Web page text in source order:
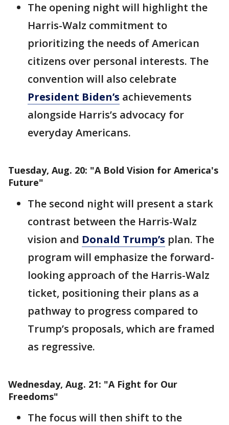
The opening night will highlight the
Harris-Walz commitment to
prioritizing the needs of American
citizens over personal interests. The
convention will also celebrate
President Biden’s achievements
alongside Harris’s advocacy for
everyday Americans.
Tuesday, Aug. 20: "A Bold Vision for America's
Future"
The second night will present a stark
contrast between the Harris-Walz
vision and Donald Trump’s plan. The
program will emphasize the forward-
looking approach of the Harris-Walz
ticket, positioning their plans as a
pathway to progress compared to
Trump’s proposals, which are framed
as regressive.
Wednesday, Aug. 21: "A Fight for Our
Freedoms"
The focus will then shift to the